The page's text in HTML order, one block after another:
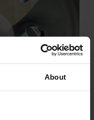
About